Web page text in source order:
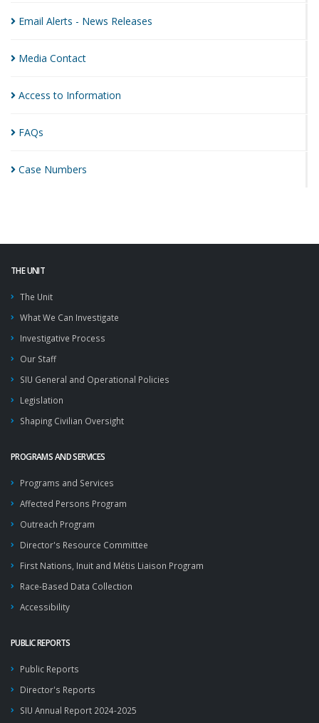
Email Alerts - News Releases
Media Contact
Access to Information
FAQs
Case Numbers
THE UNIT
The Unit
What We Can Investigate
Investigative Process
Our Staff
SIU General and Operational Policies
Legislation
Shaping Civilian Oversight
PROGRAMS AND SERVICES
Programs and Services
Affected Persons Program
Outreach Program
Director's Resource Committee
First Nations, Inuit and Métis Liaison Program
Race-Based Data Collection
Accessibility
PUBLIC REPORTS
Public Reports
Director's Reports
SIU Annual Report 2024-2025